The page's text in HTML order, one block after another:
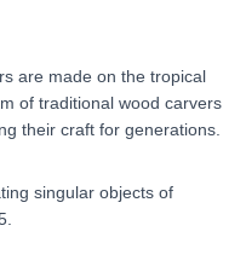
are made on the tropical
of traditional wood carvers
their craft for generations.
singular objects of